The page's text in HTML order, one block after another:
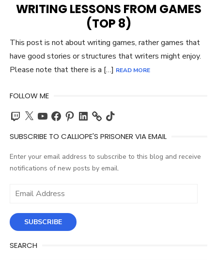
WRITING LESSONS FROM GAMES
(TOP 8)
This post is not about writing games, rather games that
have good stories or structures that writers might enjoy.
Please note that there is a […] READ MORE
FOLLOW ME
Twitch
X YouTubeFacebook
PinterestLinkedIn TikTok
SUBSCRIBE TO CALLIOPE'S PRISONER VIA EMAIL
Enter your email address to subscribe to this blog and receive
notifications of new posts by email.
Email
SUBSCRIBE
SEARCH